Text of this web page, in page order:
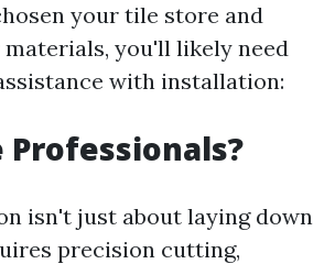
your tile store and
you'll likely need
with installation:
Professionals?
isn't just about laying down
precision cutting,